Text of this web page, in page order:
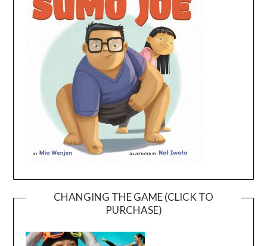
CHANGING THE GAME (CLICK TO
PURCHASE)